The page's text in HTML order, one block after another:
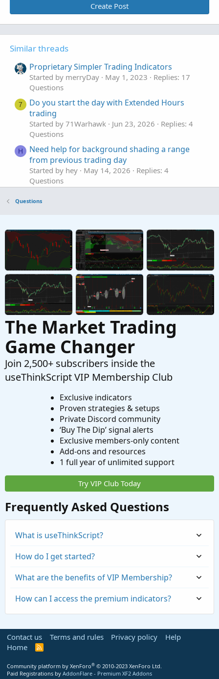
Create Post
Similar threads
Proprietary Simpler Trading Indicators
Started by merryDay May 1, 2023
Replies: 17
Questions
7
Do you start the day with Extended Hours
trading
Started by 71Warhawk Jun 23, 2026
Replies: 4
Questions
H
Need help for background shading a range
from previous trading day
Started by hey May 14, 2026
Replies: 4
Questions
S
Started by spsharma
J renko or tick chart for trading oil/futures
Started by JOSHTHEBANKER Apr 15, 2026
Replies: 16
Questions
Questions
The Market Trading
Game Changer
Join 2,500+ subscribers inside the
useThinkScript VIP Membership Club
Exclusive indicators
Proven strategies & setups
Private Discord community
‘Buy The Dip’ signal alerts
Exclusive members-only content
Add-ons and resources
1 full year of unlimited support
Try VIP Club Today
Frequently Asked Questions
What is useThinkScript?
How do I get started?
What are the benefits of VIP Membership?
How can I access the premium indicators?
Contact us Terms and rules Privacy policy
Help
Home
R
S
Community platform by XenForo® © 2010-2023 XenForo Ltd.
Paid Registrations by AddonFlare - Premium XF2 Addons